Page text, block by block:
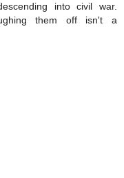
into civil war.
them off isn't a